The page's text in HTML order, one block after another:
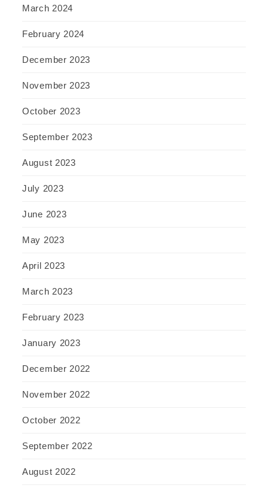
March 2024
February 2024
December 2023
November 2023
October 2023
September 2023
August 2023
July 2023
June 2023
May 2023
April 2023
March 2023
February 2023
January 2023
December 2022
November 2022
October 2022
September 2022
August 2022